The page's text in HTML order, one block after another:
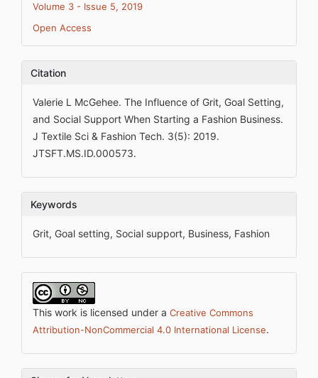
Volume 3 - Issue 5, 2019
Open Access
Citation
Valerie L McGehee. The Influence of Grit, Goal Setting,
and Social Support When Starting a Fashion Business.
J Textile Sci & Fashion Tech. 3(5): 2019.
JTSFT.MS.ID.000573.
Keywords
Grit, Goal setting, Social support, Business, Fashion
This work is licensed under a Creative Commons
Attribution-NonCommercial 4.0 International License.